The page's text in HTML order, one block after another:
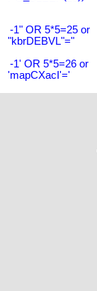
-1" OR 5*5=25 or
"kbrDEBVL"="
-1' OR 5*5=26 or
'mapCXacI'='